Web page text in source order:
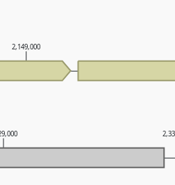
2,149,000